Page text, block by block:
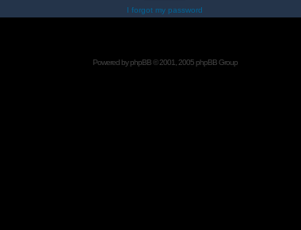
I forgot my password
Powered byphpBB© 2001, 2005 phpBB Group